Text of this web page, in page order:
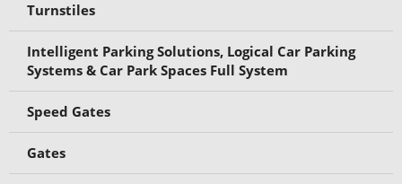
Turnstiles
Intelligent Parking Solutions, Logical Car Parking
Systems & Car Park Spaces Full System
Speed Gates
Gates